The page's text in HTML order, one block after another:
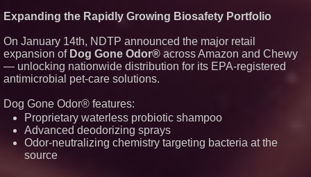
Expanding the Rapidly Growing Biosafety Portfolio
On January 14th, NDTP announced the major retail
expansion of Dog Gone Odor® across Amazon and Chewy
— unlocking nationwide distribution for its EPA-registered
antimicrobial pet-care solutions.
Dog Gone Odor® features:
Proprietary waterless probiotic shampoo
Advanced deodorizing sprays
Odor-neutralizing chemistry targeting bacteria at the
source